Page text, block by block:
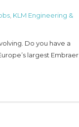
KLM Engineering &
Do you have a
largest Embraer